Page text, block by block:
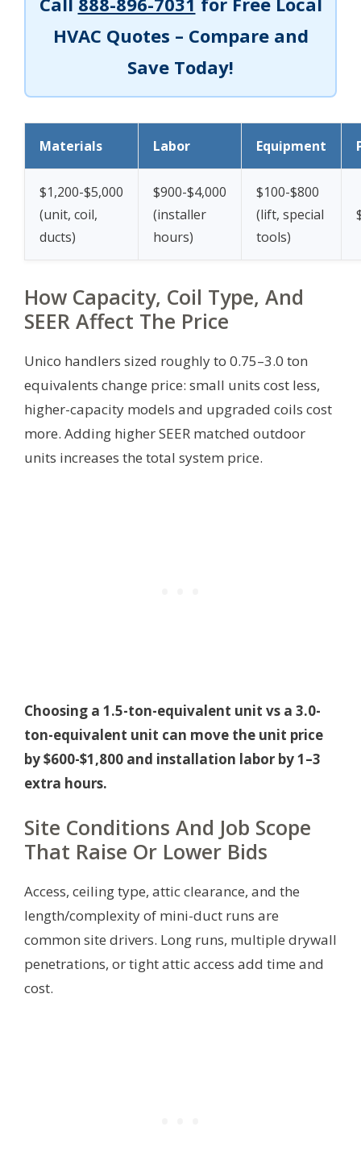
HVAC Quotes – Compare and
Save Today!
Materials Labor Equipment
$1,200-$5,000
(unit, coil,
ducts)
$900-$4,000
(installer
hours)
$100-$800
(lift, special
tools)
How Capacity, Coil Type, And
SEER Affect The Price
Unico handlers sized roughly to 0.75–3.0 ton
equivalents change price: small units cost less,
higher-capacity models and upgraded coils cost
more. Adding higher SEER matched outdoor
units increases the total system price.
Choosing a 1.5-ton-equivalent unit vs a 3.0-
ton-equivalent unit can move the unit price
by $600-$1,800 and installation labor by 1–3
extra hours.
Site Conditions And Job Scope
That Raise Or Lower Bids
Access, ceiling type, attic clearance, and the
length/complexity of mini-duct runs are
common site drivers. Long runs, multiple drywall
penetrations, or tight attic access add time and
cost.